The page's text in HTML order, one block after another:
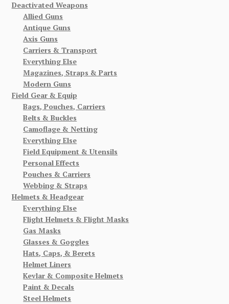
Deactivated Weapons
Allied Guns
Antique Guns
Axis Guns
Carriers & Transport
Everything Else
Magazines, Straps & Parts
Modern Guns
Field Gear & Equip
Bags, Pouches, Carriers
Belts & Buckles
Camoflage & Netting
Everything Else
Field Equipment & Utensils
Personal Effects
Pouches & Carriers
Webbing & Straps
Helmets & Headgear
Everything Else
Flight Helmets & Flight Masks
Gas Masks
Glasses & Goggles
Hats, Caps, & Berets
Helmet Liners
Kevlar & Composite Helmets
Paint & Decals
Steel Helmets